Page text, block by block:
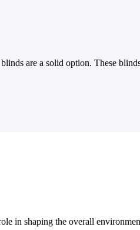
are a solid option. These
in shaping the overall